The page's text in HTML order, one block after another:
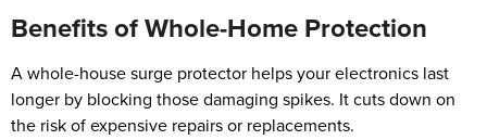
Benefits of Whole-Home Protection
A whole-house surge protector helps your electronics last
longer by blocking those damaging spikes. It cuts down on
the risk of expensive repairs or replacements.